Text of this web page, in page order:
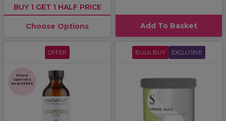
BUY 1 GET 1 HALF PRICE
Choose Options Add To Basket
OFFER
More
options
available
BULK BUY EXCLUSIVE